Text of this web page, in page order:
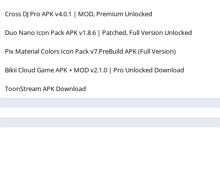
Cross DJ Pro APK v4.0.1 | MOD, Premium Unlocked
Duo Nano Icon Pack APK v1.8.6 | Patched, Full Version Unlocked
Pix Material Colors Icon Pack v7.PreBuild APK (Full Version)
Bikii Cloud Game APK + MOD v2.1.0 | Pro Unlocked Download
ToonStream APK Download